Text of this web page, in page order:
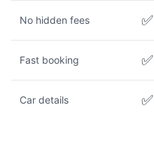
No hidden fees ✅
Fast booking ✅
Car details ✅